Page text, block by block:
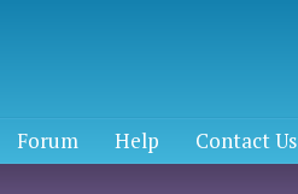
Forum Help Contact Us